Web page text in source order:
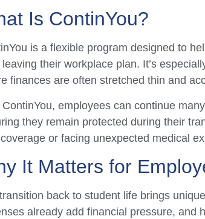
Is ContinYou?
is a flexible program designed to
their workplace plan. It’s
finances are often stretched thin and
employees can continue
they remain protected during their
or facing unexpected medical
It Matters for
back to student life brings
already add financial pressure, and